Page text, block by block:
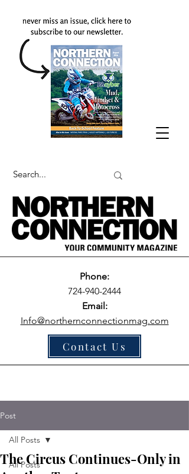
Phone:
724-940-2444
Email:
Info@northernconnectionmag.com
Contact Us
Post
All Posts
All Posts
The Circus Continues-Only in